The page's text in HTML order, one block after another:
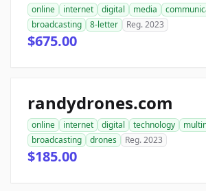
online internet digital media
broadcasting
8-letter Reg. 2023
$675.00
randydrones.com
online internet digital technology
broadcasting
drones Reg. 2023
$185.00